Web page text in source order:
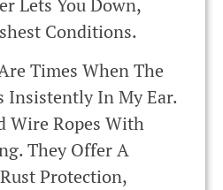
Conditions.
Times When The
Insistently In My Ear.
Wire Ropes With
They Offer A
Protection,